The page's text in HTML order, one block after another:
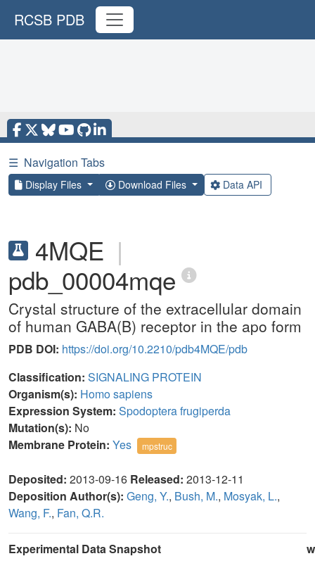
RCSB PDB
☰ Navigation Tabs
Display Files Download Files Data API
4MQE |
pdb_00004mqe
Crystal structure of the extracellular domain
of human GABA(B) receptor in the apo form
PDB DOI: https://doi.org/10.2210/pdb4MQE/pdb
Classification: SIGNALING PROTEIN
Organism(s): Homo sapiens
Expression System: Spodoptera frugiperda
Mutation(s): No
Membrane Protein: Yes mpstruc
Deposited: 2013-09-16 Released: 2013-12-11
Deposition Author(s): Geng, Y., Bush, M., Mosyak, L.,
Wang, F., Fan, Q.R.
Experimental Data Snapshot